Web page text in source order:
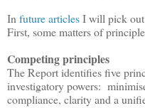
In future articlesI will pick out
First, some matters of
Competing principles
The Report identifies five
investigatory powers:
compliance, clarity and a